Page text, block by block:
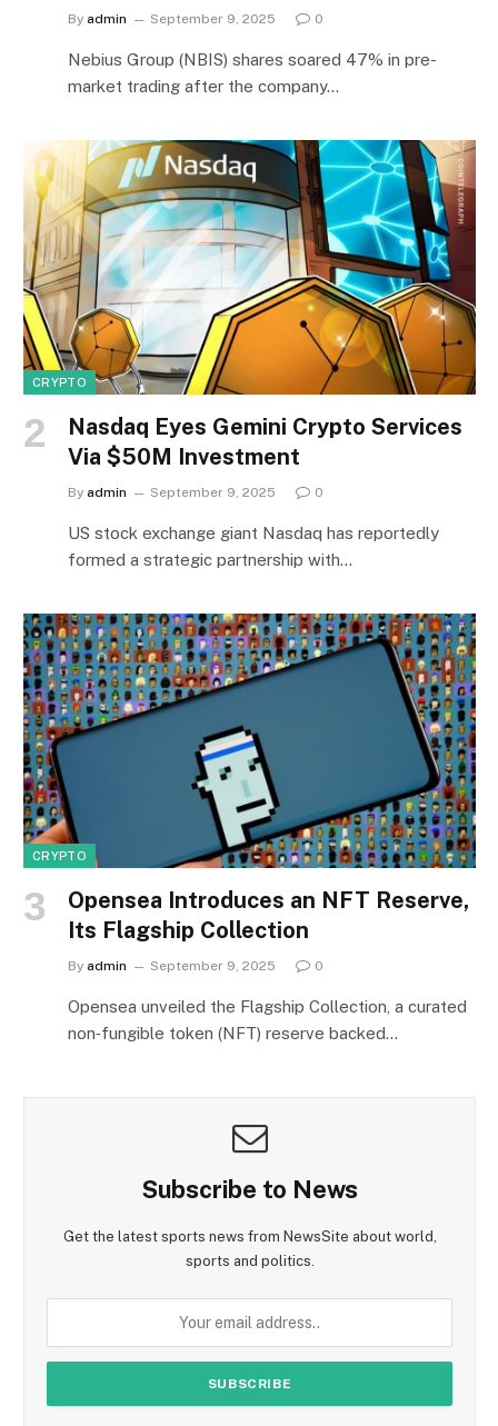
By admin September 9, 2025 0
Nebius Group (NBIS) shares soared 47% in pre-
market trading after the company…
CRYPTO
Nasdaq Eyes Gemini Crypto Services
Via $50M Investment
By admin September 9, 2025 0
US stock exchange giant Nasdaq has reportedly
formed a strategic partnership with…
CRYPTO
Opensea Introduces an NFT Reserve,
Its Flagship Collection
By admin September 9, 2025 0
Opensea unveiled the Flagship Collection, a curated
non‑fungible token (NFT) reserve backed…
Subscribe to News
Get the latest sports news from NewsSite about world,
sports and politics.